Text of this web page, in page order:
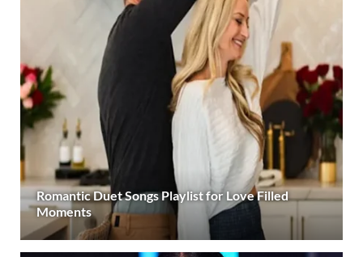
Romantic Duet Songs Playlist for Love Filled
Moments